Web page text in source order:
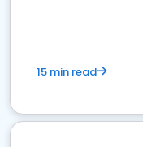
15 min read